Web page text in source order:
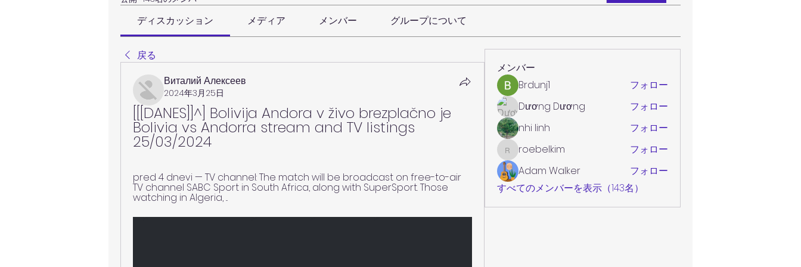
ディスカッション メディア メンバー グループについて
戻る
Виталий Алексеев
2024年3月25日
[[[DANES]]^] Bolivija Andora v živo brezplačno je
Bolivia vs Andorra stream and TV listings
25/03/2024
pred 4 dnevi — TV channel: The match will be broadcast on free-to-air
TV channel SABC Sport in South Africa, along with SuperSport. Those
watching in Algeria, ...
メンバー
Brdunj1
フォロー
Dương Dương
フォロー
nhi linh
フォロー
roebelkim
roebelkim
フォロー
Adam Walker
フォロー
すべてのメンバーを表示（143名）